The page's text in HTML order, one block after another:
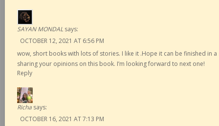
SAYAN MONDAL says:
OCTOBER 12, 2021 AT 6:56 PM
wow, short books with lots of stories. I like it .Hope it can be finished in
sharing your opinions on this book. I’m looking forward to next one!
Reply
Richa says:
OCTOBER 16, 2021 AT 7:13 PM